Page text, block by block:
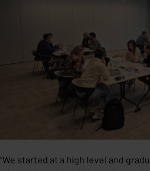
“We started at a high level and